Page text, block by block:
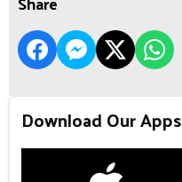
Download Our Apps